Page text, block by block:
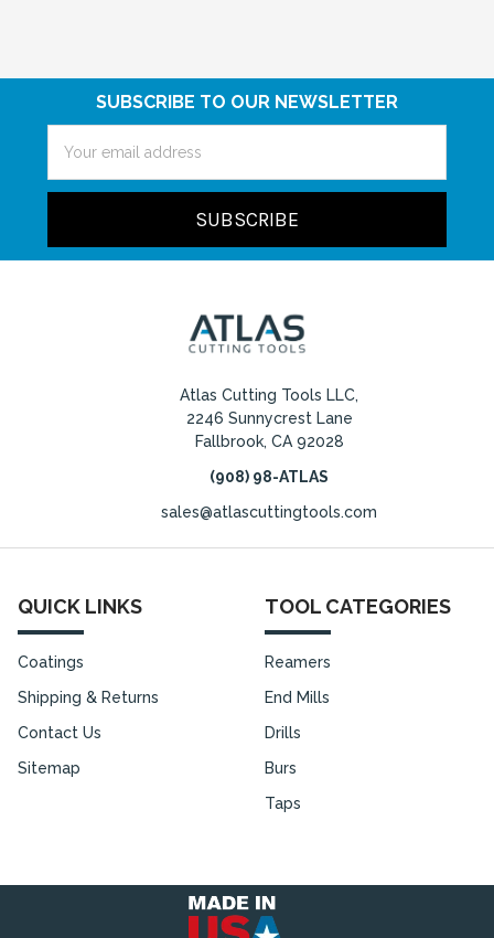
SUBSCRIBE TO OUR NEWSLETTER
Address
Atlas Cutting Tools LLC,
2246 Sunnycrest Lane
Fallbrook, CA 92028
(908) 98-ATLAS
sales@atlascuttingtools.com
QUICK LINKS
Coatings
Shipping & Returns
Contact Us
Sitemap
TOOL CATEGORIES
Reamers
End Mills
Drills
Burs
Taps